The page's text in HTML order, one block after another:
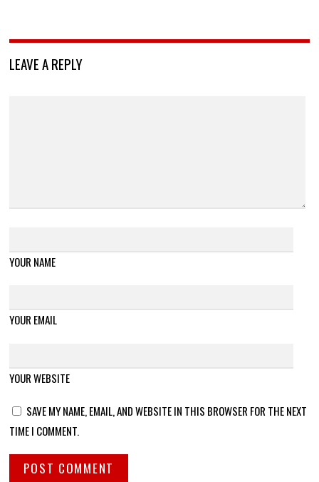
LEAVE A REPLY
YOUR NAME
YOUR EMAIL
YOUR WEBSITE
SAVE MY NAME, EMAIL, AND WEBSITE IN THIS BROWSER FOR THE NEXT
TIME I COMMENT.